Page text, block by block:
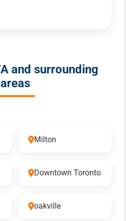
and surrounding
areas
Milton
Downtown Toronto
oakville